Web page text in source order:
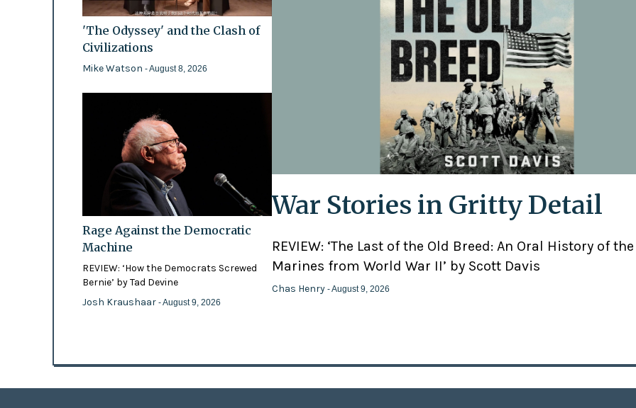
'The Odyssey' and the Clash of
Civilizations
Mike Watson - August 8, 2026
Rage Against the Democratic
Machine
REVIEW: ‘How the Democrats Screwed
Bernie’ by Tad Devine
Josh Kraushaar - August 9, 2026
War Stories in Gritty Detail
REVIEW: ‘The Last of the Old Breed: An Oral History of
Marines from World War II’ by Scott Davis
Chas Henry - August 9, 2026